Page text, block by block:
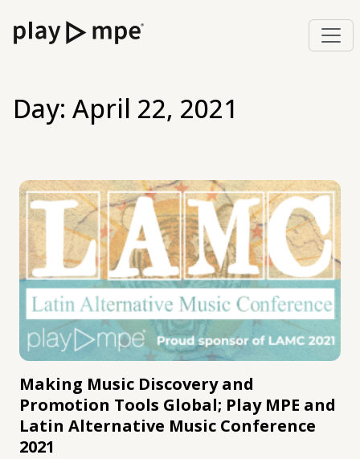
Day: April 22, 2021
Making Music Discovery and
Promotion Tools Global; Play MPE and
Latin Alternative Music Conference
2021